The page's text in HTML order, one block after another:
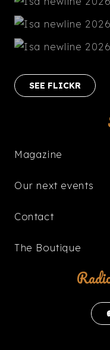
SEE FLICKR
Magazine
Our next events
Contact
The Boutique